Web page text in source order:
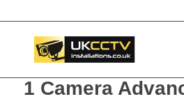
1 Camera